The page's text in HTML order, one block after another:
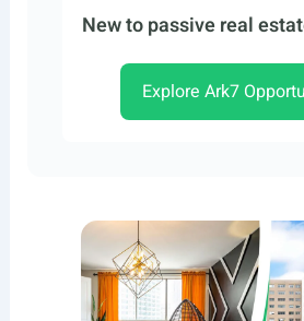
New to passive real
Explore Ark7